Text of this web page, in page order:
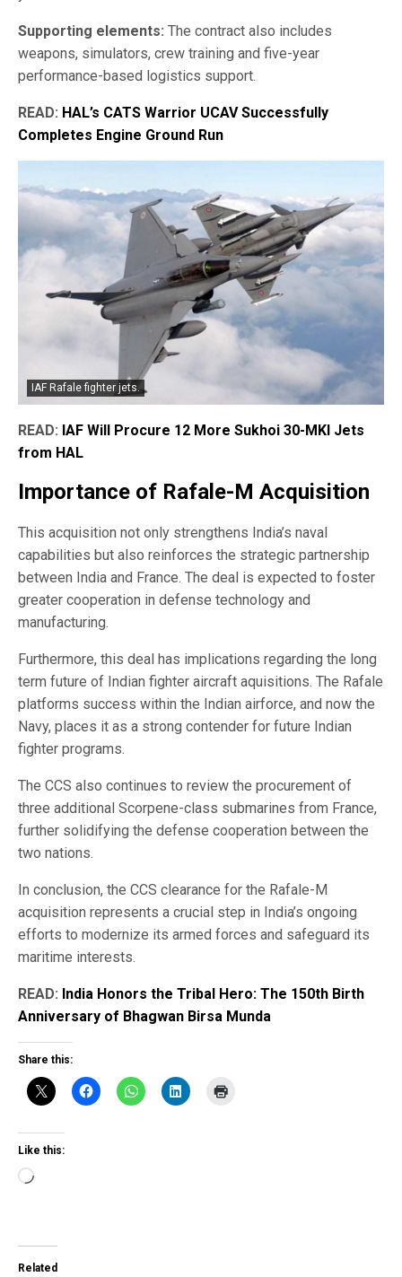
Supporting elements: The contract also includes
weapons, simulators, crew training and five-year
performance-based logistics support.
READ: HAL’s CATS Warrior UCAV Successfully
Completes Engine Ground Run
IAF Rafale fighter jets.
READ: IAF Will Procure 12 More Sukhoi 30-MKI Jets
from HAL
Importance of Rafale-M Acquisition
This acquisition not only strengthens India’s naval
capabilities but also reinforces the strategic partnership
between India and France. The deal is expected to foster
greater cooperation in defense technology and
manufacturing.
Furthermore, this deal has implications regarding the long
term future of Indian fighter aircraft aquisitions. The Rafale
platforms success within the Indian airforce, and now the
Navy, places it as a strong contender for future Indian
fighter programs.
The CCS also continues to review the procurement of
three additional Scorpene-class submarines from France,
further solidifying the defense cooperation between the
two nations.
In conclusion, the CCS clearance for the Rafale-M
acquisition represents a crucial step in India’s ongoing
efforts to modernize its armed forces and safeguard its
maritime interests.
READ: India Honors the Tribal Hero: The 150th Birth
Anniversary of Bhagwan Birsa Munda
Share this:
Like this:
Loading…
Related